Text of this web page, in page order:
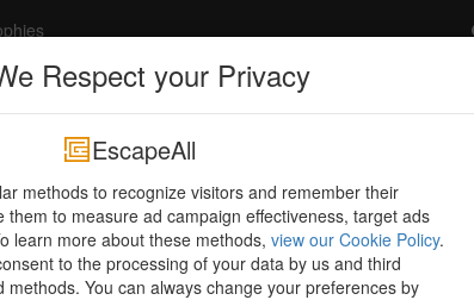
313
058 Emmakade 59,Leeuwarden,Friesland
Information
Respect your Privacy
EscapeAll
methods to recognize visitors and remember their
them to measure ad campaign effectiveness, target ads
learn more about these methods, view our Cookie Policy.
to the processing of your data by us and third
methods. You can always change your preferences by